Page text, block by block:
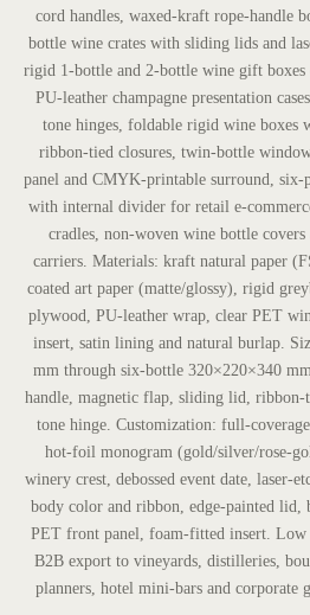
cord handles, waxed-kraft rope-handle
bottle wine crates with sliding lids and
rigid 1-bottle and 2-bottle wine gift boxes
PU-leather champagne presentation
tone hinges, foldable rigid wine boxes
ribbon-tied closures, twin-bottle
panel and CMYK-printable surround, six-
with internal divider for retail e-
cradles, non-woven wine bottle
carriers. Materials: kraft natural paper
coated art paper (matte/glossy), rigid
plywood, PU-leather wrap, clear PET
insert, satin lining and natural burlap.
mm through six-bottle 320×220×340
handle, magnetic flap, sliding lid, ribbon-
tone hinge. Customization: full-
hot-foil monogram (gold/silver/rose-
winery crest, debossed event date, laser-
body color and ribbon, edge-painted lid,
PET front panel, foam-fitted insert.
B2B export to vineyards, distilleries,
planners, hotel mini-bars and